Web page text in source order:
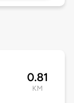
0.81
KM